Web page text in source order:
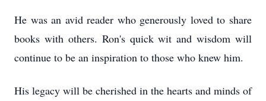
He was an avid reader who generously loved to share
books with others. Ron's quick wit and wisdom will
continue to be an inspiration to those who knew him.
His legacy will be cherished in the hearts and minds of